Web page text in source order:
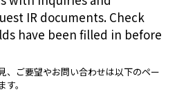
IR documents. Check
have been filled in before
、ご要望やお問い合わせは以下のペー
。